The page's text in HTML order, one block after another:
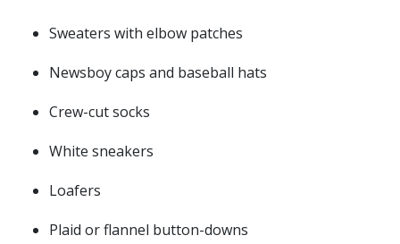
Sweaters with elbow patches
Newsboy caps and baseball hats
Crew-cut socks
White sneakers
Loafers
Plaid or flannel button-downs